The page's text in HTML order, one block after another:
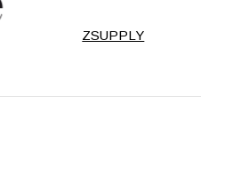
ZSUPPLY